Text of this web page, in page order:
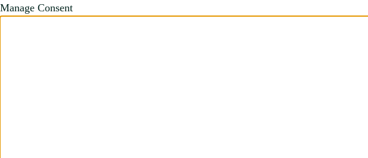
Manage Consent